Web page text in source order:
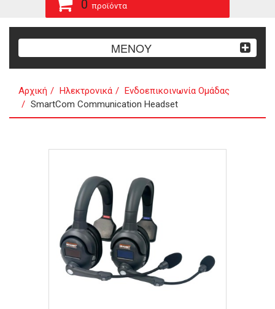
0 προϊόντα
ΜΕΝΟΥ
Αρχική Ηλεκτρονικά
Ενδοεπικοινωνία Ομάδας
SmartCom Communication Headset